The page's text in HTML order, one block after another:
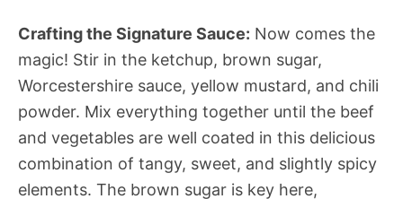
Crafting the Signature Sauce: Now comes the
magic! Stir in the ketchup, brown sugar,
Worcestershire sauce, yellow mustard, and chili
powder. Mix everything together until the beef
and vegetables are well coated in this delicious
combination of tangy, sweet, and slightly spicy
elements. The brown sugar is key here,